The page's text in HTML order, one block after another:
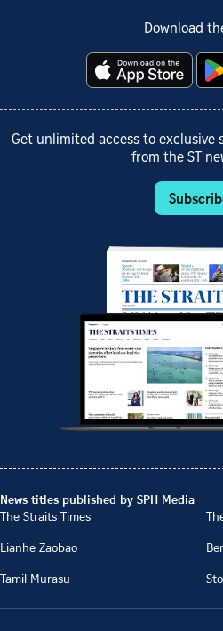
Download
Get unlimited access to exclusive
from the ST
News titles published by SPH Media
The Straits Times
Lianhe Zaobao
Tamil Murasu